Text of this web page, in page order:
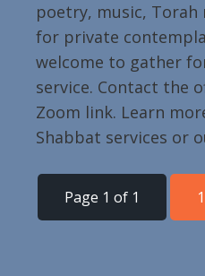
poetry, music, Torah
for private
welcome to gather
service. Contact the
Zoom link. Learn
Shabbat services or
Page 1 of 1 1